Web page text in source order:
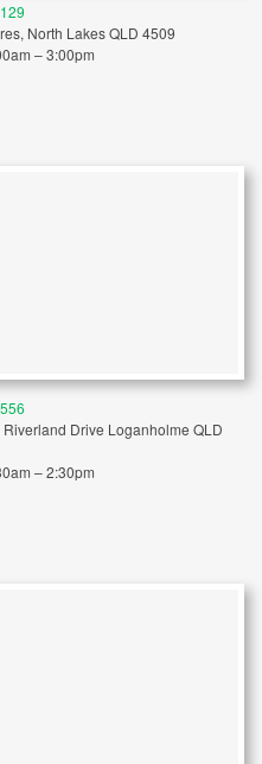
North Lakes QLD 4509
– 3:00pm
Riverland Drive Loganholme QLD
– 2:30pm